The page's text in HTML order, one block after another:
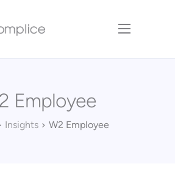
Employee
Insights W2 Employee